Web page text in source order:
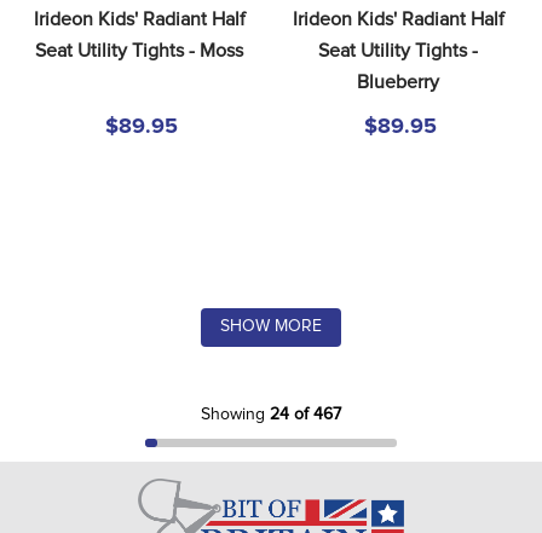
Irideon Kids' Radiant Half
Seat Utility Tights - Moss
$89.95
Irideon Kids' Radiant Half
Seat Utility Tights -
Blueberry
$89.95
SHOW MORE
Showing 24 of 467